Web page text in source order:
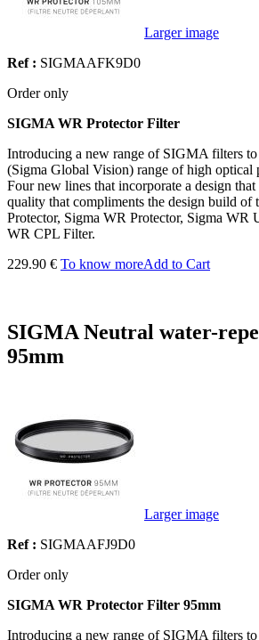
Larger image
Ref : SIGMAAFK9D0
Order only
SIGMA WR Protector Filter
Introducing a new range of SIGMA filters
(Sigma Global Vision) range of high optical
Four new lines that incorporate a design
quality that compliments the design build of
Protector, Sigma WR Protector, Sigma WR
WR CPL Filter.
229.90 € To know moreAdd to Cart
SIGMA Neutral water-
95mm
Larger image
Ref : SIGMAAFJ9D0
Order only
SIGMA WR Protector Filter 95mm
Introducing a new range of SIGMA filters